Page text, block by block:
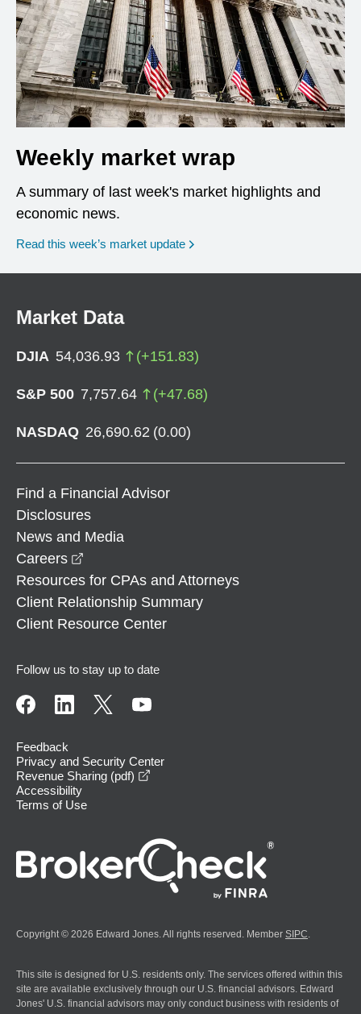
Weekly market wrap
A summary of last week's market highlights and
economic news.
Read this week’s market update
Market Data
DJIA 54,036.93 (+151.83)
S&P 500 7,757.64 (+47.68)
NASDAQ 26,690.62 (0.00)
Find a Financial Advisor
Disclosures
News and Media
Careers
Resources for CPAs and Attorneys
Client Relationship Summary
Client Resource Center
Follow us to stay up to date
Feedback
Privacy and Security Center
Revenue Sharing (pdf)
Accessibility
Terms of Use
Copyright © 2026 Edward Jones. All rights reserved. Member SIPC
This site is designed for U.S. residents only. The services offered within this
site are available exclusively through our U.S. financial advisors. Edward
Jones' U.S. financial advisors may only conduct business with residents of